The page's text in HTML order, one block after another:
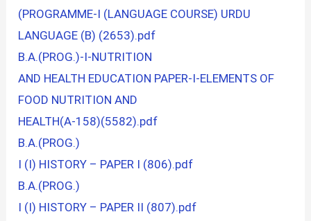
(PROGRAMME-I (LANGUAGE COURSE) URDU
LANGUAGE (B) (2653).pdf
B.A.(PROG.)-I-NUTRITION
AND HEALTH EDUCATION PAPER-I-ELEMENTS OF
FOOD NUTRITION AND
HEALTH(A-158)(5582).pdf
B.A.(PROG.)
I (I) HISTORY – PAPER I (806).pdf
B.A.(PROG.)
I (I) HISTORY – PAPER II (807).pdf